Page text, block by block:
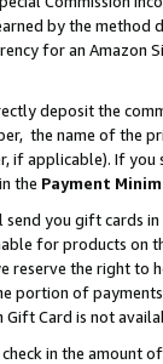
by the
for an Amazon
deposit the
the name of the
if applicable). If
the Payment
send you gift cards
for products on
reserve the right to
portion of
Card is not
in the amount